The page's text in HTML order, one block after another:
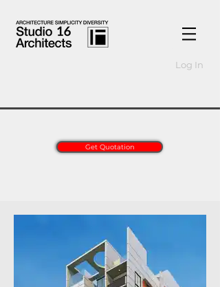
Log In
Get Quotation